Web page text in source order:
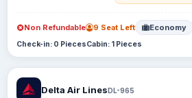
Non Refundable 9 Seat Left Economy
Check-in: 0 PiecesCabin: 1 Pieces
Delta Air LinesDL-965